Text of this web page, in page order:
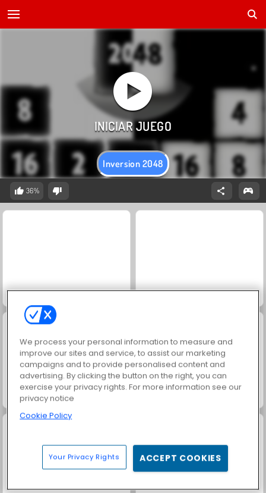
Inversion 2048
36%
Grand Mahjong Connect
We process your personal information to measure and
improve our sites and service, to assist our marketing
campaigns and to provide personalised content and
advertising. By clicking the button on the right, you can
exercise your privacy rights. For more information see our
privacy notice
Cookie Policy
Your Privacy Rights ACCEPT COOKIES